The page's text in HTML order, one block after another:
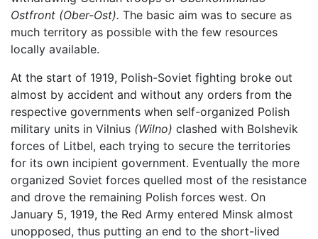
Ostfront (Ober-Ost). The basic aim was to secure as
much territory as possible with the few resources
locally available.
At the start of 1919, Polish-Soviet fighting broke out
almost by accident and without any orders from the
respective governments when self-organized Polish
military units in Vilnius (Wilno) clashed with Bolshevik
forces of Litbel, each trying to secure the territories
for its own incipient government. Eventually the more
organized Soviet forces quelled most of the resistance
and drove the remaining Polish forces west. On
January 5, 1919, the Red Army entered Minsk almost
unopposed, thus putting an end to the short-lived